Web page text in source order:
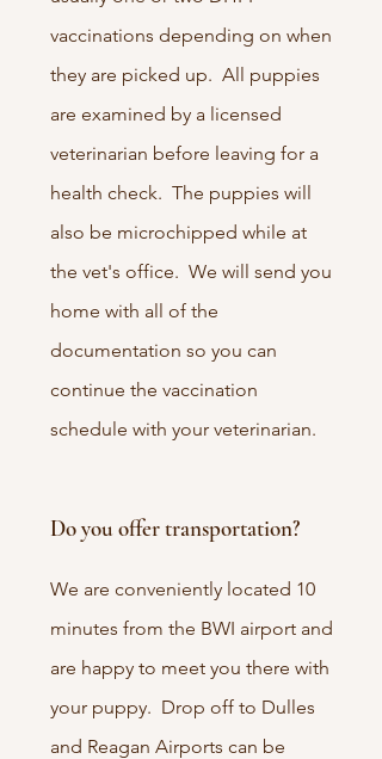
vaccinations depending on when
they are picked up. All puppies
are examined by a licensed
veterinarian before leaving for a
health check. The puppies will
also be microchipped while at
the vet's office. We will send you
home with all of the
documentation so you can
continue the vaccination
schedule with your veterinarian.
Do you offer transportation?
We are conveniently located 10
minutes from the BWI airport and
are happy to meet you there with
your puppy. Drop off to Dulles
and Reagan Airports can be